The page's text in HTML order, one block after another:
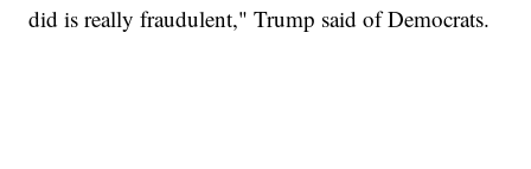
did is really fraudulent," Trump said of Democrats.